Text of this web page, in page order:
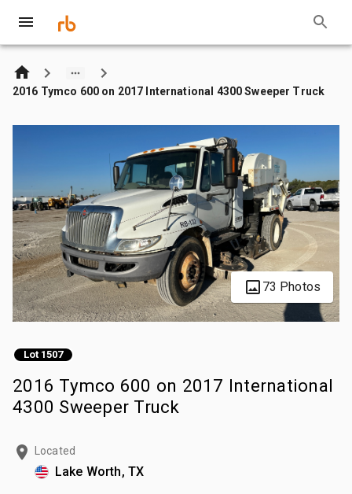
2016 Tymco 600 on 2017 International 4300 Sweeper Truck
73 Photos
Lot 1507
2016 Tymco 600 on 2017 International
4300 Sweeper Truck
Located
Lake Worth, TX